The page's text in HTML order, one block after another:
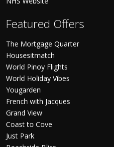
Featured Offers
The Mortgage Quarter
Housesitmatch
World Pinoy Flights
World Holiday Vibes
Yougarden
French with Jacques
Grand View
Coast to Cove
Just Park